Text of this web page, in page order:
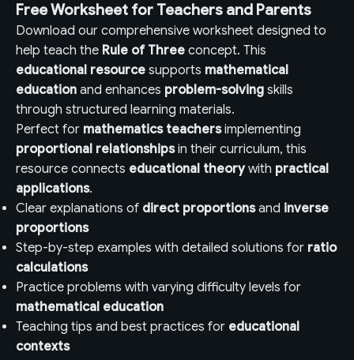
Free Worksheet for Teachers and Parents
Download our comprehensive worksheet designed to
help teach the Rule of Three concept. This
educational resource supports mathematical
education and enhances problem-solving skills
through structured learning materials.
Perfect for mathematics teachersimplementing
proportional relationshipsin their curriculum, this
resource connects educational theorywith practical
applications.
Clear explanations of direct proportionsand inverse
proportions
Step-by-step examples with detailed solutions for ratio
calculations
Practice problems with varying difficulty levels for
mathematical education
Teaching tips and best practices for educational
contexts